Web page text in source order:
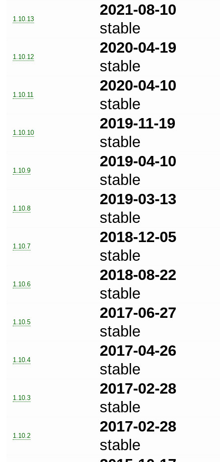
1.10.13
2021-08-10
stable
1.10.12
2020-04-19
stable
1.10.11
2020-04-10
stable
1.10.10
2019-11-19
stable
1.10.9
2019-04-10
stable
1.10.8
2019-03-13
stable
1.10.7
2018-12-05
stable
1.10.6
2018-08-22
stable
1.10.5
2017-06-27
stable
1.10.4
2017-04-26
stable
1.10.3
2017-02-28
stable
1.10.2
2017-02-28
stable